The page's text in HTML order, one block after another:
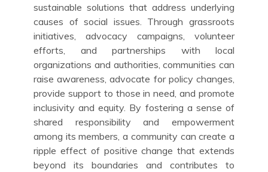
sustainable solutions that address underlying
causes of social issues. Through grassroots
initiatives, advocacy campaigns, volunteer
efforts, and partnerships with local
organizations and authorities, communities can
raise awareness, advocate for policy changes,
provide support to those in need, and promote
inclusivity and equity. By fostering a sense of
shared responsibility and empowerment
among its members, a community can create a
ripple effect of positive change that extends
beyond its boundaries and contributes to